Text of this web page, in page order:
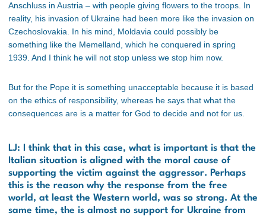
Anschluss in Austria – with people giving flowers to the troops. In
reality, his invasion of Ukraine had been more like the invasion on
Czechoslovakia. In his mind, Moldavia could possibly be
something like the Memelland, which he conquered in spring
1939. And I think he will not stop unless we stop him now.
But for the Pope it is something unacceptable because it is based
on the ethics of responsibility, whereas he says that what the
consequences are is a matter for God to decide and not for us.
LJ: I think that in this case, what is important is that the
Italian situation is aligned with the moral cause of
supporting the victim against the aggressor. Perhaps
this is the reason why the response from the free
world, at least the Western world, was so strong. At the
same time, the is almost no support for Ukraine from